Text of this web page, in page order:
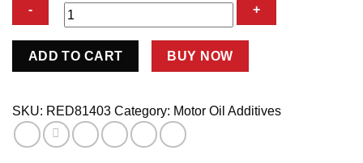
Break-
Additive
W/
Zinc
ADD TO CART BUY NOW
SKU: RED81403 Category: Motor Oil Additives